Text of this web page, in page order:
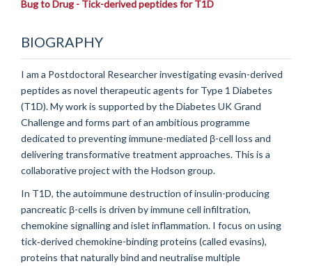
Bug to Drug - Tick-derived peptides for T1D
BIOGRAPHY
I am a Postdoctoral Researcher investigating evasin-derived
peptides as novel therapeutic agents for Type 1 Diabetes
(T1D). My work is supported by the Diabetes UK Grand
Challenge and forms part of an ambitious programme
dedicated to preventing immune-mediated β-cell loss and
delivering transformative treatment approaches. This is a
collaborative project with the Hodson group.
In T1D, the autoimmune destruction of insulin-producing
pancreatic β-cells is driven by immune cell infiltration,
chemokine signalling and islet inflammation. I focus on using
tick‐derived chemokine-binding proteins (called evasins),
proteins that naturally bind and neutralise multiple